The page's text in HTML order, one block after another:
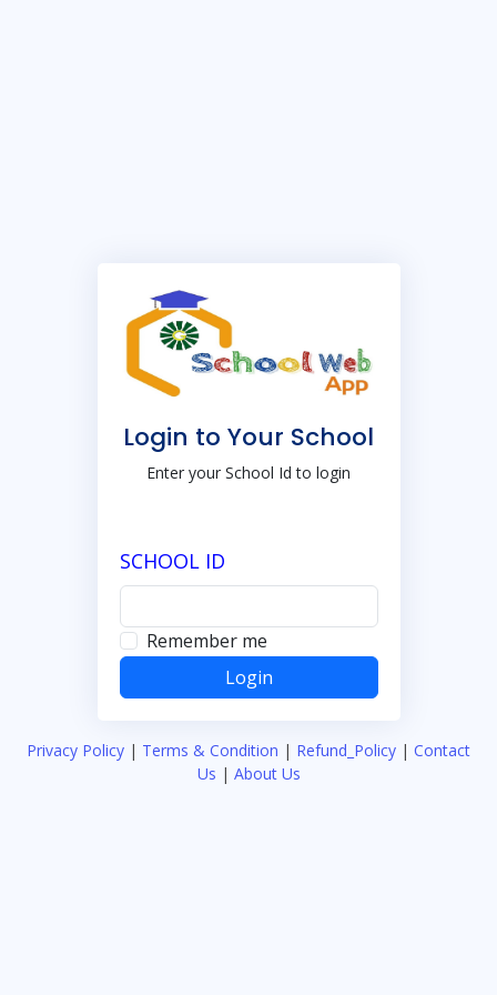
Login to Your School
Enter your School Id to login
SCHOOL ID
Remember me
Privacy Policy | Terms & Condition | Refund_Policy | Contact
Us | About Us